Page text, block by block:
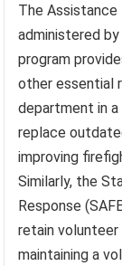
The Assistance
administered by
program
other essential
department in
replace
improving
Similarly, the
Response
retain
maintaining a